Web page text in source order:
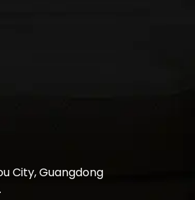
City, Guangdong